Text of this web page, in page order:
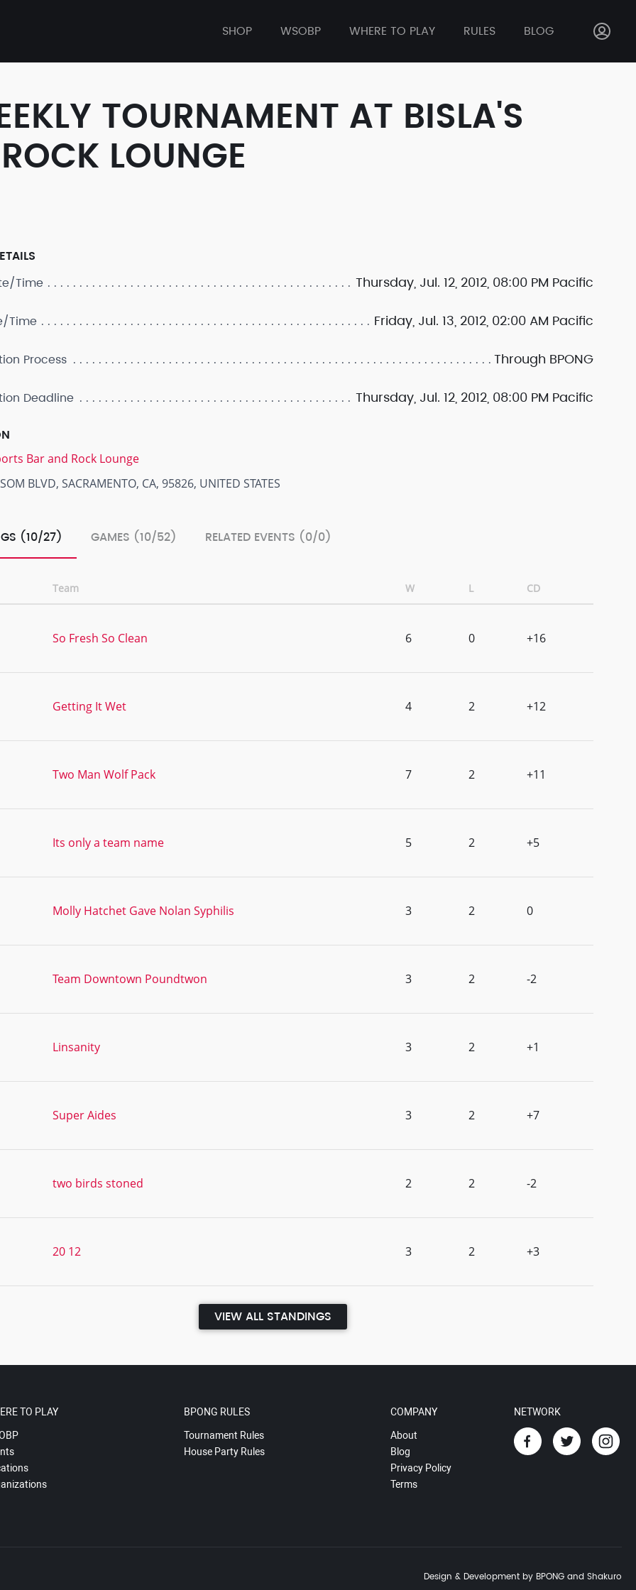
SHOP WSOBP WHERE TO PLAY RULES BLOG
TOURNAMENT AT BISLA'S
LOUNGE
Time
Thursday, Jul. 12, 2012, 08:00 PM Pacific
Time Friday, Jul. 13, 2012, 02:00 AM Pacific
Process Through BPONG
Deadline Thursday, Jul. 12, 2012, 08:00 PM Pacific
Bar and Rock Lounge
BLVD, SACRAMENTO, CA, 95826, UNITED STATES
(10/27) GAMES (10/52) RELATED EVENTS (0/0)
Team W L CD
So Fresh So Clean 6 0 +16
Getting It Wet 4 2 +12
Two Man Wolf Pack 7 2 +11
Its only a team name 5 2 +5
Molly Hatchet Gave Nolan Syphilis 3 2 0
Team Downtown Poundtwon 3 2 -2
Linsanity 3 2 +1
Super Aides 3 2 +7
two birds stoned 2 2 -2
20 12 3 2 +3
VIEW ALL STANDINGS
TO PLAY BPONG RULES
Tournament Rules
House Party Rules
COMPANY
About
Blog
Privacy Policy
Terms
NETWORK
Design & Development by BPONG and Shakuro